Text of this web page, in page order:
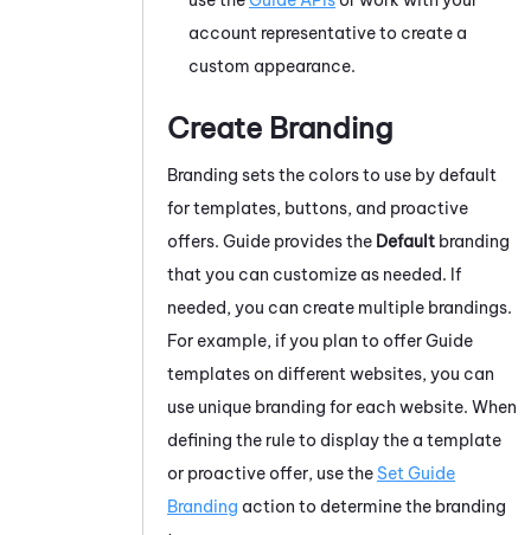
account representative to create a
custom appearance.
Create Branding
Branding sets the colors to use by default
for templates, buttons, and proactive
offers. Guide provides the Default branding
that you can customize as needed. If
needed, you can create multiple brandings.
For example, if you plan to offerGuide
templates on different websites, you can
use unique branding for each website. When
defining the rule to display the a template
or proactive offer, use the Set Guide
Branding action to determine the branding